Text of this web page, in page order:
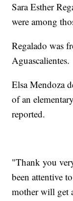
Sara Esther
were among
Regalado was
Aguascalientes.
Elsa Mendoza
of an
reported.
"Thank you
been attentive
mother will get